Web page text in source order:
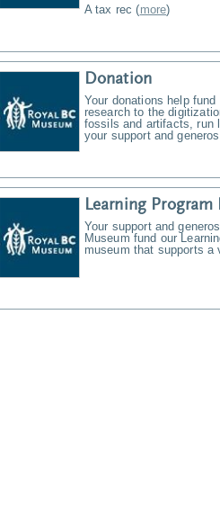
A tax rec (more)
Donation
Your donations help
research to the
fossils and artifacts, run
your support and
Learning
Your support and
Museum fund our
museum that supports a